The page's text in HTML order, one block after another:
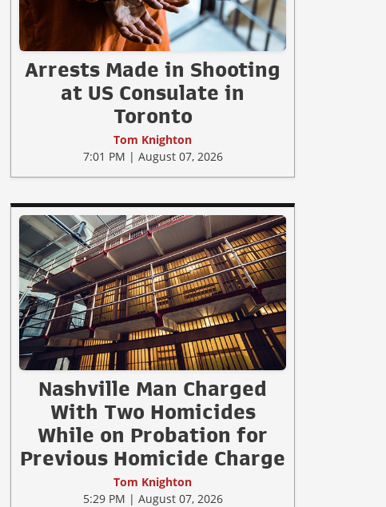
Arrests Made in Shooting
at US Consulate in
Toronto
Tom Knighton
7:01 PM | August 07, 2026
Nashville Man Charged
With Two Homicides
While on Probation for
Previous Homicide Charge
Tom Knighton
5:29 PM | August 07, 2026